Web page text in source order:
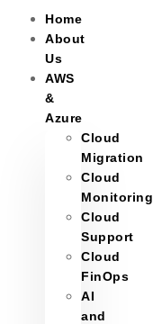
Home
About
Us
AWS
&
Azure
Cloud
Migration
Cloud
Monitoring
Cloud
Support
Cloud
FinOps
AI
and